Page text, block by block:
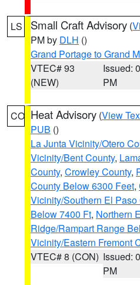
LS Small Craft Advisory (
PM by DLH ()
Grand Portage to Grand
VTEC# 93
(NEW)
Issued:
PM
CO Heat Advisory (View
PUB ()
La Junta Vicinity/Otero
Vicinity/Bent County,
County, Crowley County,
County Below 6300 Feet,
Vicinity/Southern El
Below 7400 Ft, Northern
Ridge/Rampart Range
Vicinity/Eastern Fremont
VTEC# 8 (CON) Issued:
PM